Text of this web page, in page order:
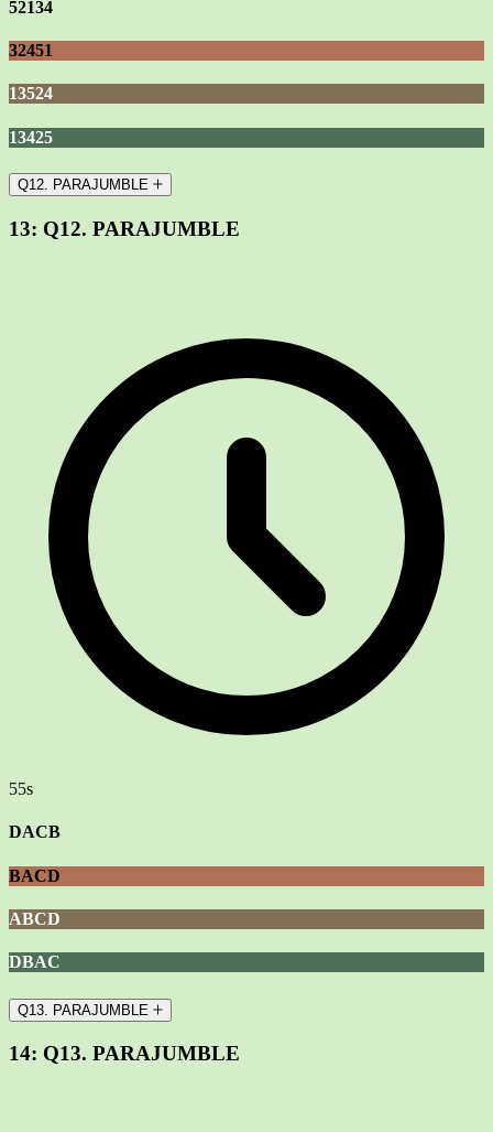
52134
32451
13524
13425
Q12. PARAJUMBLE
13: Q12. PARAJUMBLE
55s
DACB
BACD
ABCD
DBAC
Q13. PARAJUMBLE
14: Q13. PARAJUMBLE